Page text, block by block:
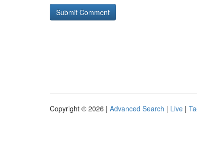
Copyright © 2026 | Advanced Search | Live |